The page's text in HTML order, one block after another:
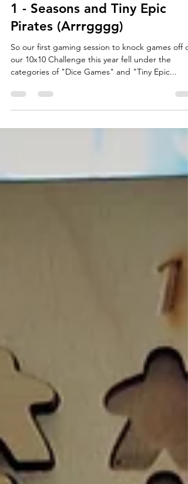
10x10 Challenge 2022
1 - Seasons and Tiny Epic
Pirates (Arrrgggg)
So our first gaming session to knock games off of
categories of "Dice Games" and "Tiny Epic...